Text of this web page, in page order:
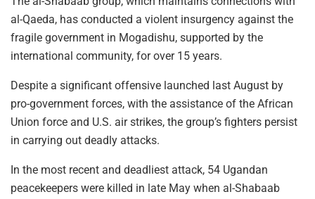
al-Qaeda, has conducted a violent insurgency against the
fragile government in Mogadishu, supported by the
international community, for over 15 years.
Despite a significant offensive launched last August by
pro-government forces, with the assistance of the African
Union force and U.S. air strikes, the group’s fighters persist
in carrying out deadly attacks.
In the most recent and deadliest attack, 54 Ugandan
peacekeepers were killed in late May when al-Shabaab